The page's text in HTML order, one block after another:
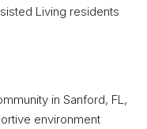
Living residents
in Sanford, FL,
environment